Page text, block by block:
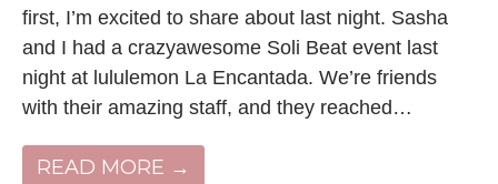
first, I’m excited to share about last night. Sasha
and I had a crazyawesome Soli Beat event last
night at lululemon La Encantada. We’re friends
with their amazing staff, and they reached…
READ MORE →